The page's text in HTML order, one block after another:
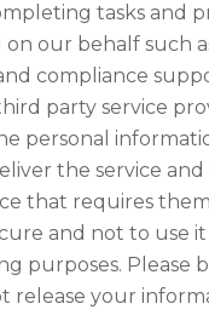
tasks and
on our behalf such
compliance
party service
personal
the service and
that requires
and not to use
purposes. Please
release your